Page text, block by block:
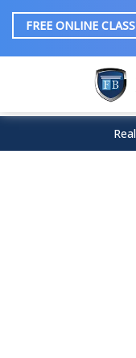
FREE ONLINE CLASS